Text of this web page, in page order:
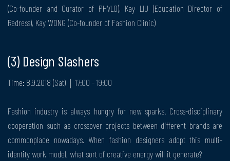
(Co-founder and Curator of PHVLO), Kay LIU (Education Director of
Redress), Kay WONG (Co-founder of Fashion Clinic)
(3) Design Slashers
Time: 8.9.2018 (Sat)｜17:00 - 19:00
Fashion industry is always hungry for new sparks. Cross-disciplinary
cooperation such as crossover projects between different brands are
commonplace nowadays. When fashion designers adopt this multi-
identity work model, what sort of creative energy will it generate?